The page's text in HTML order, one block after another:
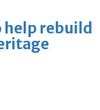
help rebuild